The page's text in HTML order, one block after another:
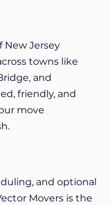
New Jersey
towns like
and
friendly, and
move
and optional
Movers is the